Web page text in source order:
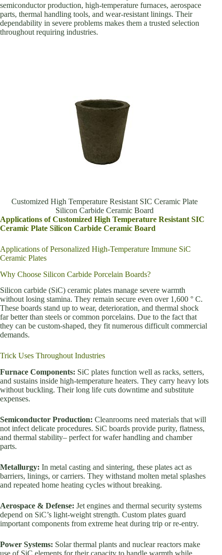
semiconductor production, high-temperature furnaces, aerospace
parts, thermal handling tools, and wear-resistant linings. Their
dependability in severe problems makes them a trusted selection
throughout requiring industries.
Customized High Temperature Resistant SIC Ceramic Plate
Silicon Carbide Ceramic Board
Applications of Customized High Temperature Resistant SIC
Ceramic Plate Silicon Carbide Ceramic Board
Applications of Personalized High-Temperature Immune SiC
Ceramic Plates
Why Choose Silicon Carbide Porcelain Boards?
Silicon carbide (SiC) ceramic plates manage severe warmth
without losing stamina. They remain secure even over 1,600 ° C.
These boards stand up to wear, deterioration, and thermal shock
far better than steels or common porcelains. Due to the fact that
they can be custom-shaped, they fit numerous difficult commercial
demands.
Trick Uses Throughout Industries
Furnace Components: SiC plates function well as racks, setters,
and sustains inside high-temperature heaters. They carry heavy lots
without buckling. Their long life cuts downtime and substitute
expenses.
Semiconductor Production: Cleanrooms need materials that will
not infect delicate procedures. SiC boards provide purity, flatness,
and thermal stability– perfect for wafer handling and chamber
parts.
Metallurgy: In metal casting and sintering, these plates act as
barriers, linings, or carriers. They withstand molten metal splashes
and repeated home heating cycles without breaking.
Aerospace & Defense: Jet engines and thermal security systems
depend on SiC’s light-weight strength. Custom plates guard
important components from extreme heat during trip or re-entry.
Power Systems: Solar thermal plants and nuclear reactors make